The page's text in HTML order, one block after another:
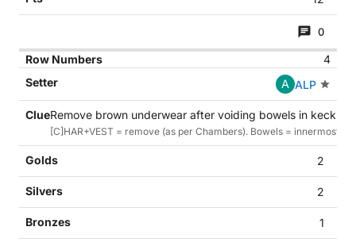
0
4
A ALP
Remove brown underwear after voiding bowels in kecks
[C]HAR+VEST = remove (as per Chambers). Bowels = innermost
2
2
1